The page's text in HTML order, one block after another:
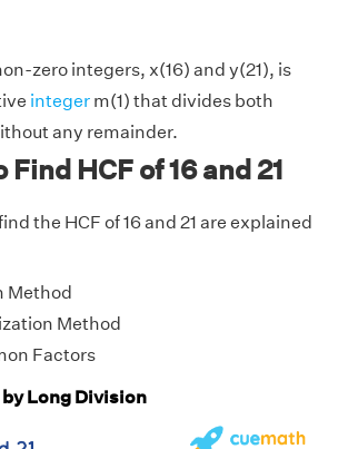
zero integers, x(16) and y(21), is
integer m(1) that divides both
any remainder.
HCF of 16 and 21
the HCF of 16 and 21 are explained
Method
Method
Factors
by Long Division